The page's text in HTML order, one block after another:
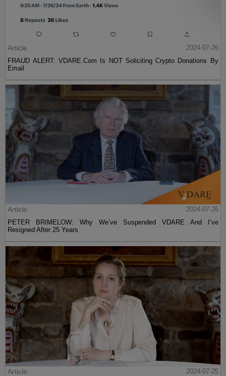
Article
2024-07-26
FRAUD ALERT: VDARE.Com Is NOT Soliciting Crypto Donations By
Email
Article
2024-07-26
PETER BRIMELOW: Why We’ve Suspended VDARE And I’ve
Resigned After 25 Years
Article
2024-07-25